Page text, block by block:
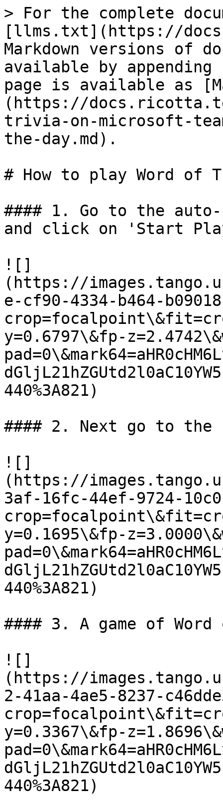
> For the complete
[llms.txt](https://
Markdown versions of
available by
page is available as
(https://
trivia-on-microsoft-
the-day.md).
# How to play Word of
#### 1. Go to the
and click on 'Start
![]
(https://
e-cf90-4334-b464-
y=0.6797\&fp-
440%3A821)
#### 2. Next go to
![]
(https://
3af-16fc-44ef-9724-
y=0.1695\&fp-
440%3A821)
#### 3. A game of
![]
(https://
2-41aa-4ae5-8237-
y=0.3367\&fp-
440%3A821)